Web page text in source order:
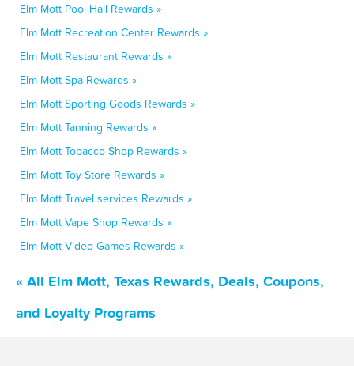
Elm Mott Pool Hall Rewards »
Elm Mott Recreation Center Rewards »
Elm Mott Restaurant Rewards »
Elm Mott Spa Rewards »
Elm Mott Sporting Goods Rewards »
Elm Mott Tanning Rewards »
Elm Mott Tobacco Shop Rewards »
Elm Mott Toy Store Rewards »
Elm Mott Travel services Rewards »
Elm Mott Vape Shop Rewards »
Elm Mott Video Games Rewards »
« All Elm Mott, Texas Rewards, Deals, Coupons,
and Loyalty Programs